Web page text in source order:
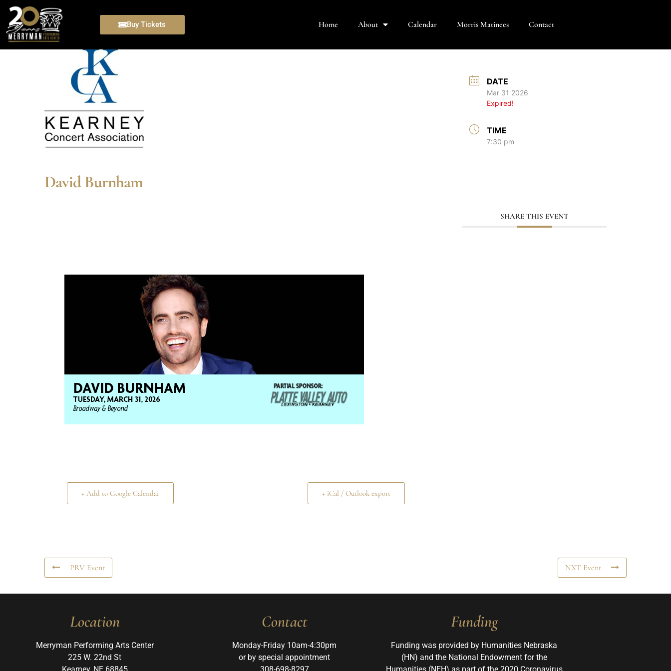
Buy Tickets Home About Calendar Morris Matinees Contact
David Burnham
+ Add to Google Calendar + iCal / Outlook export
DATE
Mar 31 2026
Expired!
TIME
7:30 pm
SHARE THIS EVENT
PRV Event NXT Event
Location
Merryman Performing Arts Center
225 W. 22nd St
Contact
Monday-Friday 10am-4:30pm
or by special appointment
Funding
Funding was provided by Humanities Nebraska
(HN) and the National Endowment for the